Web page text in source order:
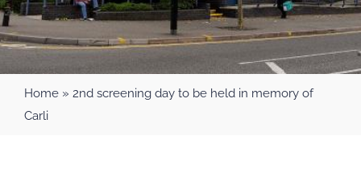
Home» 2nd screening day to be held in memory of
Carli